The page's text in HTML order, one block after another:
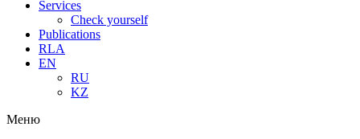
Services
Check yourself
Publications
RLA
EN
RU
KZ
Меню